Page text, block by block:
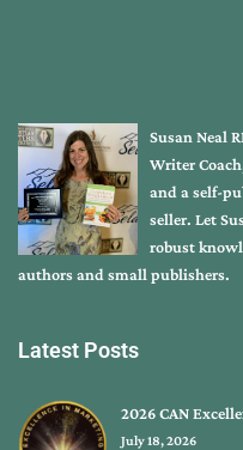
Susan Neal
Writer
and a self-
seller. Let
robust
authors and small publishers.
Latest Posts
2026 CAN
July 18, 2026